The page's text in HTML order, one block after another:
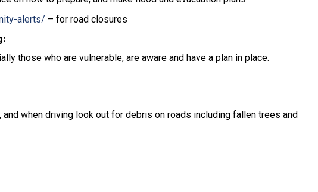
alerts/ – for road closures
those who are vulnerable, are aware and have a plan in place.
when driving look out for debris on roads including fallen trees and